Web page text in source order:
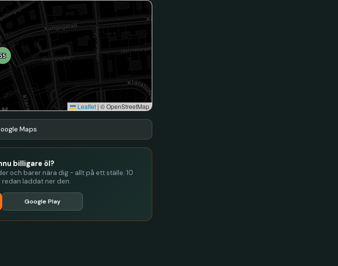
Leaflet | © OpenStreetMap
Maps
billigare öl?
och barer nära dig - allt på ett ställe. 10
laddat ner den.
Google Play